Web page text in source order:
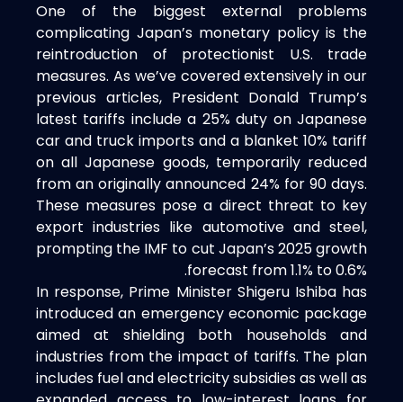
One of the biggest external problems
complicating Japan’s monetary policy is the
reintroduction of protectionist U.S. trade
measures. As we’ve covered extensively in our
previous articles, President Donald Trump’s
latest tariffs include a 25% duty on Japanese
car and truck imports and a blanket 10% tariff
on all Japanese goods, temporarily reduced
from an originally announced 24% for 90 days.
These measures pose a direct threat to key
export industries like automotive and steel,
prompting the IMF to cut Japan’s 2025 growth
forecast from 1.1% to 0.6%.
In response, Prime Minister Shigeru Ishiba has
introduced an emergency economic package
aimed at shielding both households and
industries from the impact of tariffs. The plan
includes fuel and electricity subsidies as well as